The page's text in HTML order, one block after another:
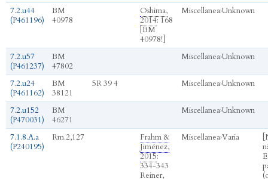
7.2.u44
(P461196)
BM
40978
Oshima,
2014: 168
[BM
40978!]
Miscellanea›Unknown
7.2.u57
(P461237)
BM
47802
Miscellanea›Unknown
7.2.u24
(P461162)
BM
38121
5R 39 4 Miscellanea›Unknown
7.2.u152
(P470031)
BM
46271
Miscellanea›Unknown
7.1.8.A.a
(P240195)
Rm.2,127
Frahm &
Jiménez,
2015:
334-343
Reiner,
Miscellanea›Varia